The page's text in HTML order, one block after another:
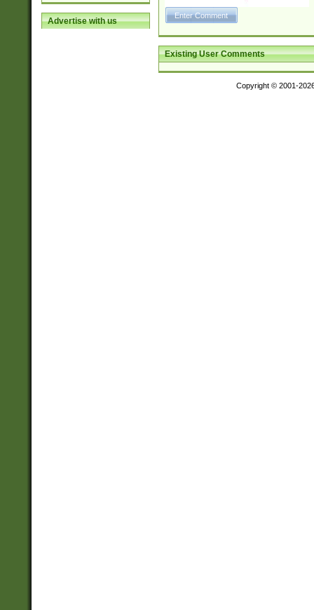
Advertise with us
Existing User Comments
Copyright © 2001-